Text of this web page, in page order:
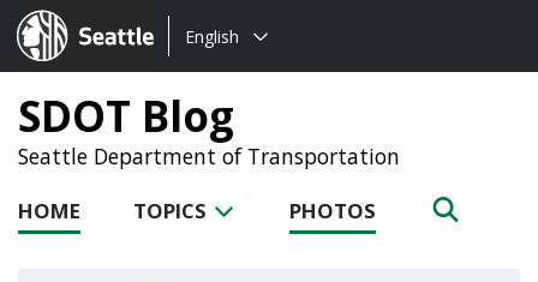
Seattle.gov
Choose
language:
English
SDOT Blog
Seattle Department of Transportation
HOME TOPICS PHOTOS